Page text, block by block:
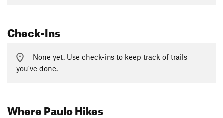
Check-Ins
None yet. Use check-ins to keep track of trails
you've done.
Where Paulo Hikes